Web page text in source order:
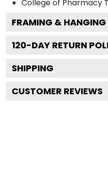
College of Pharmacy
FRAMING &
120-DAY RETURN
SHIPPING
CUSTOMER REVIEWS